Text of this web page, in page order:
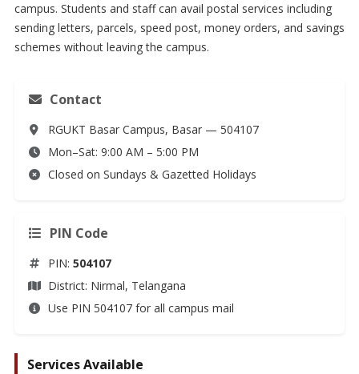
campus. Students and staff can avail postal services including
sending letters, parcels, speed post, money orders, and savings
schemes without leaving the campus.
Contact
RGUKT Basar Campus, Basar — 504107
Mon–Sat: 9:00 AM – 5:00 PM
Closed on Sundays & Gazetted Holidays
PIN Code
PIN: 504107
District: Nirmal, Telangana
Use PIN 504107 for all campus mail
Services Available